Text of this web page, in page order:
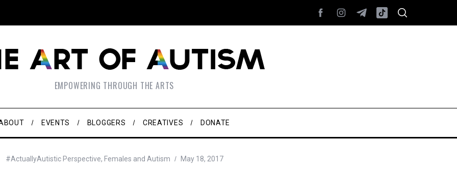
EMPOWERING THROUGH THE ARTS
EVENTS BLOGGERS CREATIVES DONATE
#ActuallyAutistic Perspective, Females and Autism May 18, 2017